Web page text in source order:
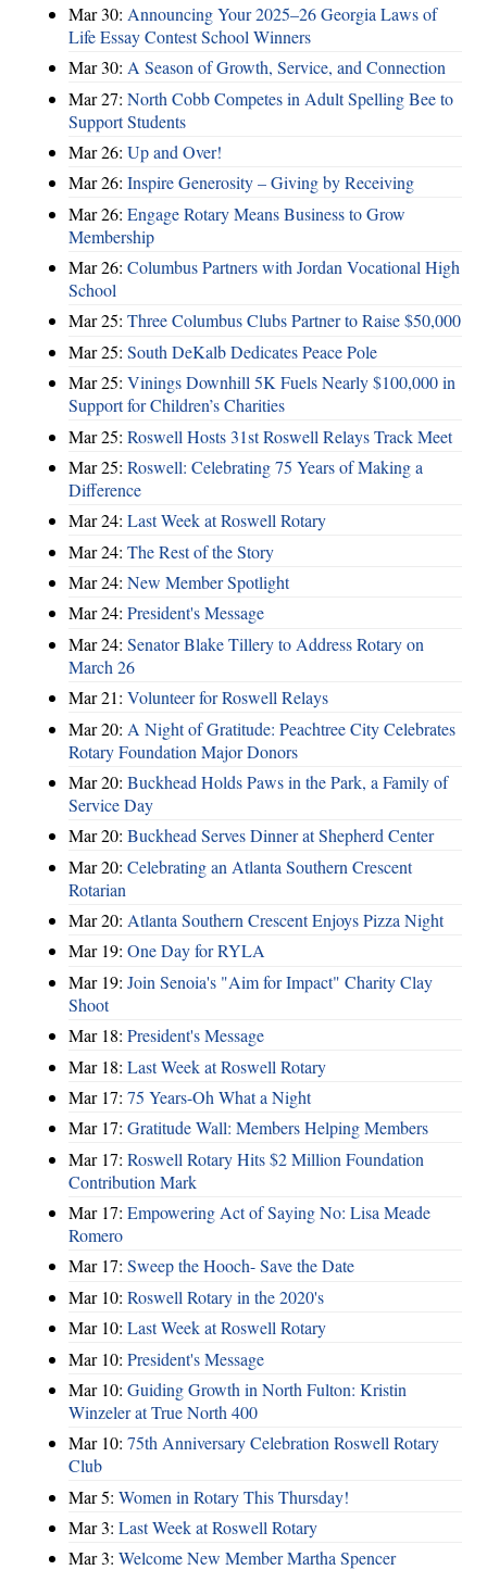
Mar 30: Announcing Your 2025–26 Georgia Laws of
Life Essay Contest School Winners
Mar 30: A Season of Growth, Service, and Connection
Mar 27: North Cobb Competes in Adult Spelling Bee to
Support Students
Mar 26: Up and Over!
Mar 26: Inspire Generosity – Giving by Receiving
Mar 26: Engage Rotary Means Business to Grow
Membership
Mar 26: Columbus Partners with Jordan Vocational High
School
Mar 25: Three Columbus Clubs Partner to Raise $50,000
Mar 25: South DeKalb Dedicates Peace Pole
Mar 25: Vinings Downhill 5K Fuels Nearly $100,000 in
Support for Children’s Charities
Mar 25: Roswell Hosts 31st Roswell Relays Track Meet
Mar 25: Roswell: Celebrating 75 Years of Making a
Difference
Mar 24: Last Week at Roswell Rotary
Mar 24: The Rest of the Story
Mar 24: New Member Spotlight
Mar 24: President's Message
Mar 24: Senator Blake Tillery to Address Rotary on
March 26
Mar 21: Volunteer for Roswell Relays
Mar 20: A Night of Gratitude: Peachtree City Celebrates
Rotary Foundation Major Donors
Mar 20: Buckhead Holds Paws in the Park, a Family of
Service Day
Mar 20: Buckhead Serves Dinner at Shepherd Center
Mar 20: Celebrating an Atlanta Southern Crescent
Rotarian
Mar 20: Atlanta Southern Crescent Enjoys Pizza Night
Mar 19: One Day for RYLA
Mar 19: Join Senoia's "Aim for Impact" Charity Clay
Shoot
Mar 18: President's Message
Mar 18: Last Week at Roswell Rotary
Mar 17: 75 Years-Oh What a Night
Mar 17: Gratitude Wall: Members Helping Members
Mar 17: Roswell Rotary Hits $2 Million Foundation
Contribution Mark
Mar 17: Empowering Act of Saying No: Lisa Meade
Romero
Mar 17: Sweep the Hooch- Save the Date
Mar 10: Roswell Rotary in the 2020's
Mar 10: Last Week at Roswell Rotary
Mar 10: President's Message
Mar 10: Guiding Growth in North Fulton: Kristin
Winzeler at True North 400
Mar 10: 75th Anniversary Celebration Roswell Rotary
Club
Mar 5: Women in Rotary This Thursday!
Mar 3: Last Week at Roswell Rotary
Mar 3: Welcome New Member Martha Spencer